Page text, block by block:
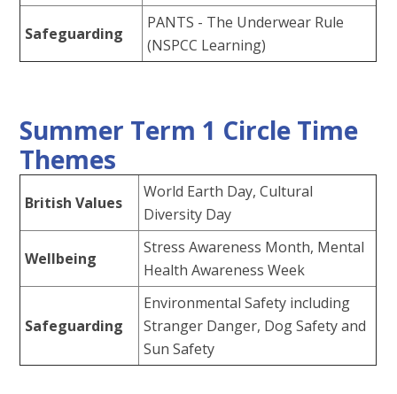
Safeguarding
PANTS - The Underwear Rule
(NSPCC Learning)
Summer Term 1 Circle Time
Themes
British Values
World Earth Day, Cultural
Diversity Day
Wellbeing
Stress Awareness Month, Mental
Health Awareness Week
Safeguarding
Environmental Safety including
Stranger Danger, Dog Safety and
Sun Safety